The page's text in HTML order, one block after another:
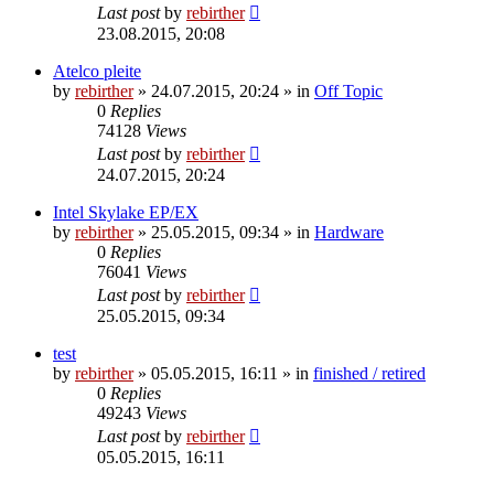
Last postby rebirther
23.08.2015, 20:08
Atelco pleite
by rebirther» 24.07.2015, 20:24 » in Off Topic
0 Replies
74128 Views
Last postby rebirther
24.07.2015, 20:24
Intel Skylake EP/EX
by rebirther» 25.05.2015, 09:34 » in Hardware
0 Replies
76041 Views
Last postby rebirther
25.05.2015, 09:34
test
by rebirther» 05.05.2015, 16:11 » in finished / retired
0 Replies
49243 Views
Last postby rebirther
05.05.2015, 16:11